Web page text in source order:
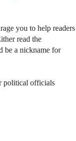
you to help readers
read the
be a nickname for
political officials